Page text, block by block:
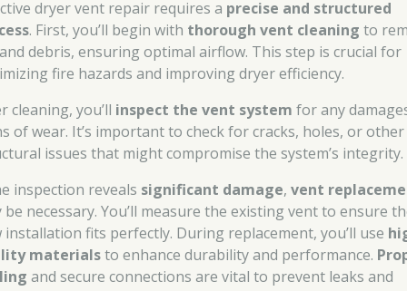
dryer vent repair requires a precise and structured
. First, you’ll begin with thorough vent cleaning to
debris, ensuring optimal airflow. This step is crucial for
fire hazards and improving dryer efficiency.
cleaning, you’ll inspect the vent system for any
of wear. It’s important to check for cracks, holes, or other
issues that might compromise the system’s integrity.
inspection reveals significant damage,vent
be necessary. You’ll measure the existing vent to ensure
installation fits perfectly. During replacement, you’ll use
materialsto enhance durability and performance.
and secure connections are vital to prevent leaks and